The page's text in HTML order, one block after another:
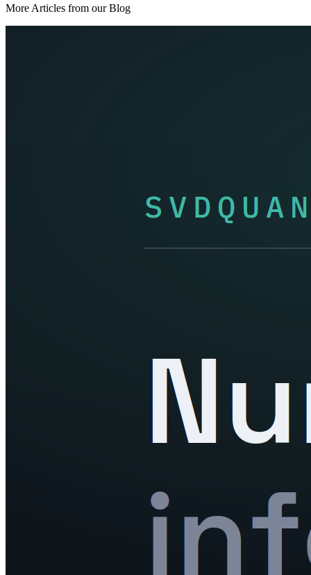
More Articles from our Blog